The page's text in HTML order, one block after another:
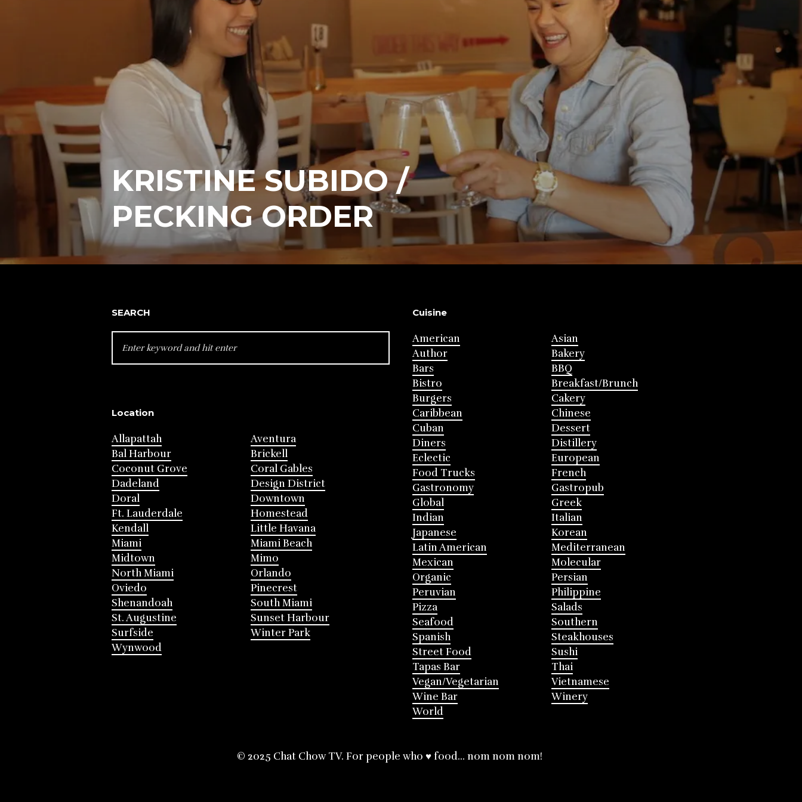
KRISTINE SUBIDO /
PECKING ORDER
SEARCH
FOR:
Location
Allapattah
Aventura
Bal Harbour
Brickell
Coconut Grove
Coral Gables
Dadeland
Design District
Doral
Downtown
Ft. Lauderdale
Homestead
Kendall
Little Havana
Miami
Miami Beach
Midtown
Mimo
North Miami
Orlando
Oviedo
Pinecrest
Shenandoah
South Miami
St. Augustine
Sunset Harbour
Surfside
Winter Park
Wynwood
Cuisine
American
Asian
Author
Bakery
Bars
BBQ
Bistro
Breakfast/Brunch
Burgers
Cakery
Caribbean
Chinese
Cuban
Dessert
Diners
Distillery
Eclectic
European
Food Trucks
French
Gastronomy
Gastropub
Global
Greek
Indian
Italian
Japanese
Korean
Latin American
Mediterranean
Mexican
Molecular
Organic
Persian
Peruvian
Philippine
Pizza
Salads
Seafood
Southern
Spanish
Steakhouses
Street Food
Sushi
Tapas Bar
Thai
Vegan/Vegetarian
Vietnamese
Wine Bar
Winery
World
© 2025 Chat Chow TV. For people who ♥ food... nom nom nom!